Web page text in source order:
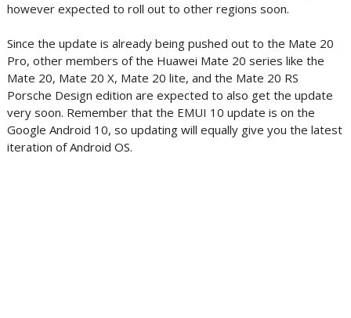
however expected to roll out to other regions soon.
Since the update is already being pushed out to the Mate 20
Pro, other members of the Huawei Mate 20 series like the
Mate 20, Mate 20 X, Mate 20 lite, and the Mate 20 RS
Porsche Design edition are expected to also get the update
very soon. Remember that the EMUI 10 update is on the
Google Android 10, so updating will equally give you the latest
iteration of Android OS.